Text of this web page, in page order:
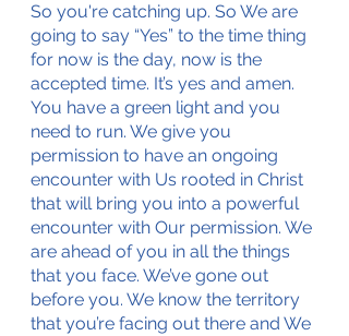
So you're catching up. So We are
going to say “Yes” to the time thing
for now is the day, now is the
accepted time. It’s yes and amen.
You have a green light and you
need to run. We give you
permission to have an ongoing
encounter with Us rooted in Christ
that will bring you into a powerful
encounter with Our permission. We
are ahead of you in all the things
that you face. We’ve gone out
before you. We know the territory
that you’re facing out there and We